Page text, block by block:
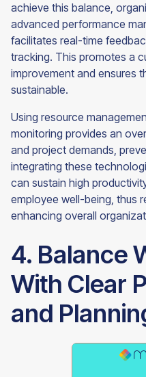
achieve this balance,
advanced performance
facilitates real-time
tracking. This promotes a
improvement and ensures
sustainable.
Using resource
monitoring provides an
and project demands,
integrating these
can sustain high
employee well-being, thus
enhancing overall
4. Balance
With Clear
and